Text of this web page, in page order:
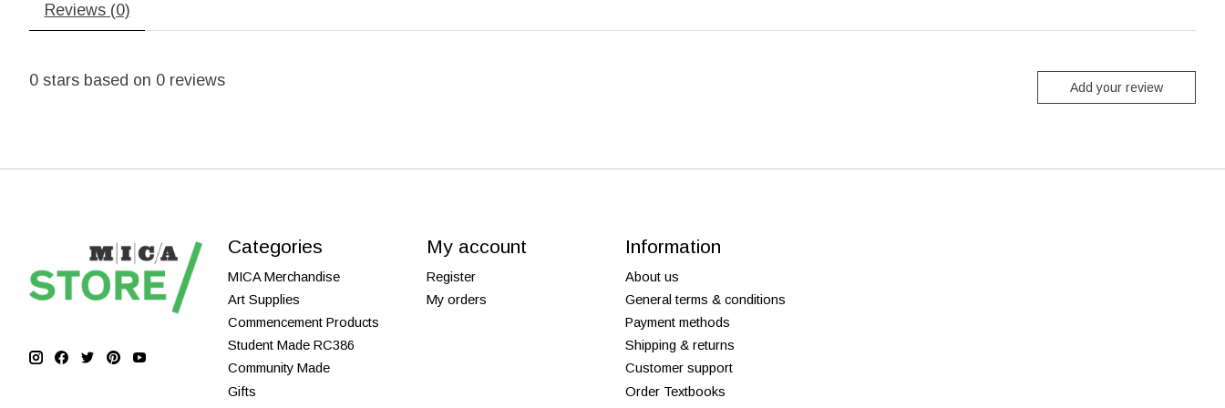
Reviews (0)
0 stars based on 0 reviews Add your review
Categories
MICA Merchandise
Art Supplies
Commencement Products
Student Made RC386
Community Made
Gifts
My account
Register
My orders
Information
About us
General terms & conditions
Payment methods
Shipping & returns
Customer support
Order Textbooks